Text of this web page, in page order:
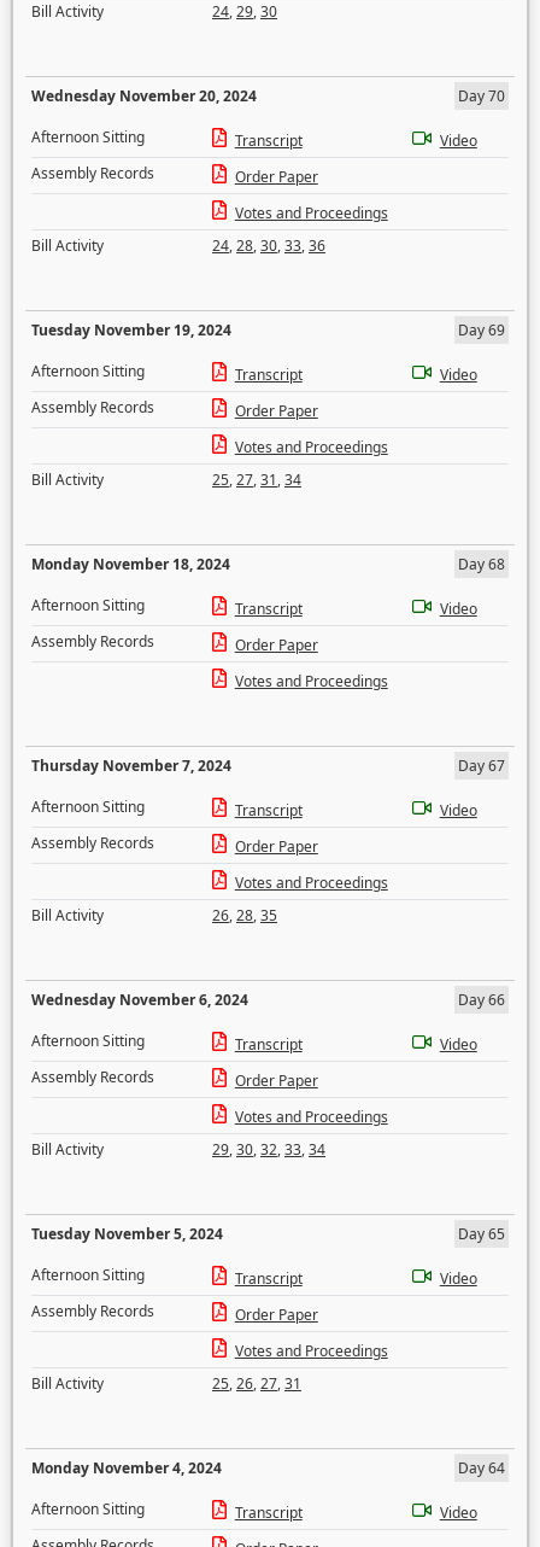
Bill Activity
24,29,30
Wednesday November 20, 2024
Day 70
Afternoon Sitting
Transcript
Video
Assembly Records
Order Paper
Votes and Proceedings
Bill Activity
24,28,30,33,36
Tuesday November 19, 2024
Day 69
Afternoon Sitting
Transcript
Video
Assembly Records
Order Paper
Votes and Proceedings
Bill Activity
25,27,31,34
Monday November 18, 2024
Day 68
Afternoon Sitting
Transcript
Video
Assembly Records
Order Paper
Votes and Proceedings
Thursday November 7, 2024
Day 67
Afternoon Sitting
Transcript
Video
Assembly Records
Order Paper
Votes and Proceedings
Bill Activity
26,28,35
Wednesday November 6, 2024
Day 66
Afternoon Sitting
Transcript
Video
Assembly Records
Order Paper
Votes and Proceedings
Bill Activity
29,30,32,33,34
Tuesday November 5, 2024
Day 65
Afternoon Sitting
Transcript
Video
Assembly Records
Order Paper
Votes and Proceedings
Bill Activity
25,26,27,31
Monday November 4, 2024
Day 64
Afternoon Sitting
Transcript
Video